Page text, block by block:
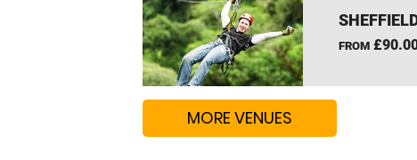
FROM
MORE VENUES